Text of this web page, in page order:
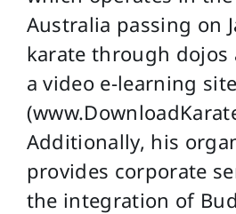
Australia passing on
karate through
a video e-learning site
Additionally, his
provides corporate
the integration of